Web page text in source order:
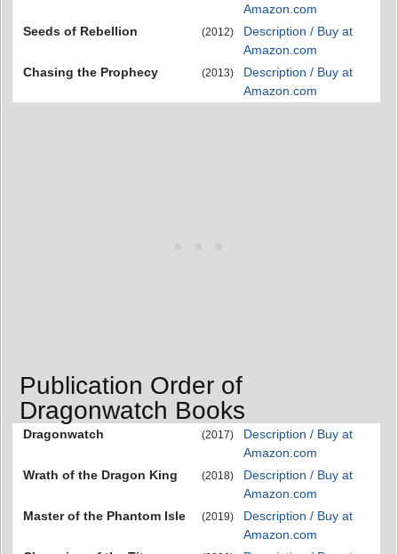
Amazon.com
Seeds of Rebellion
(2012)
Description / Buy at
Amazon.com
Chasing the Prophecy
(2013)
Description / Buy at
Amazon.com
Publication Order of
Dragonwatch Books
Dragonwatch (2017)
Description / Buy at
Amazon.com
Wrath of the Dragon King
(2018)
Description / Buy at
Amazon.com
Master of the Phantom Isle
(2019)
Description / Buy at
Amazon.com